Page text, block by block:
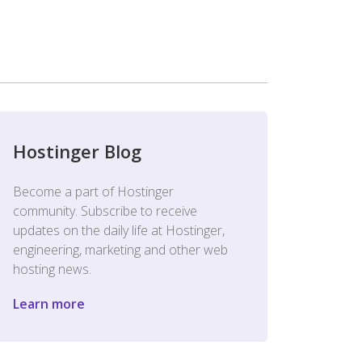
Hostinger Blog
Become a part of Hostinger
community. Subscribe to receive
updates on the daily life at Hostinger,
engineering, marketing and other web
hosting news.
Learn more